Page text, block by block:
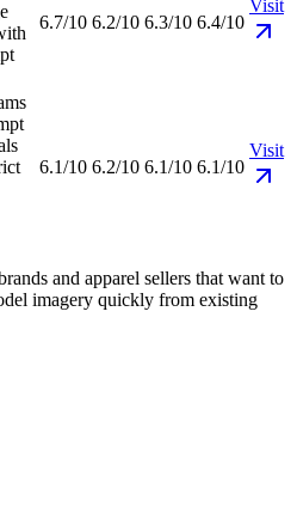
6.7/10 6.2/10 6.3/10 6.4/10
Visit
6.1/10 6.2/10 6.1/10 6.1/10
Visit
and apparel sellers that want to
imagery quickly from existing